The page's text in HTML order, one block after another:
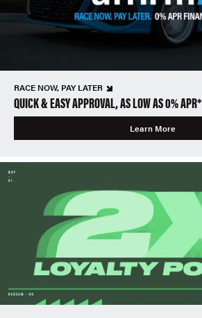
RACE NOW, PAY LATER
QUICK & EASY APPROVAL, AS LOW AS 0% APR*
Learn More